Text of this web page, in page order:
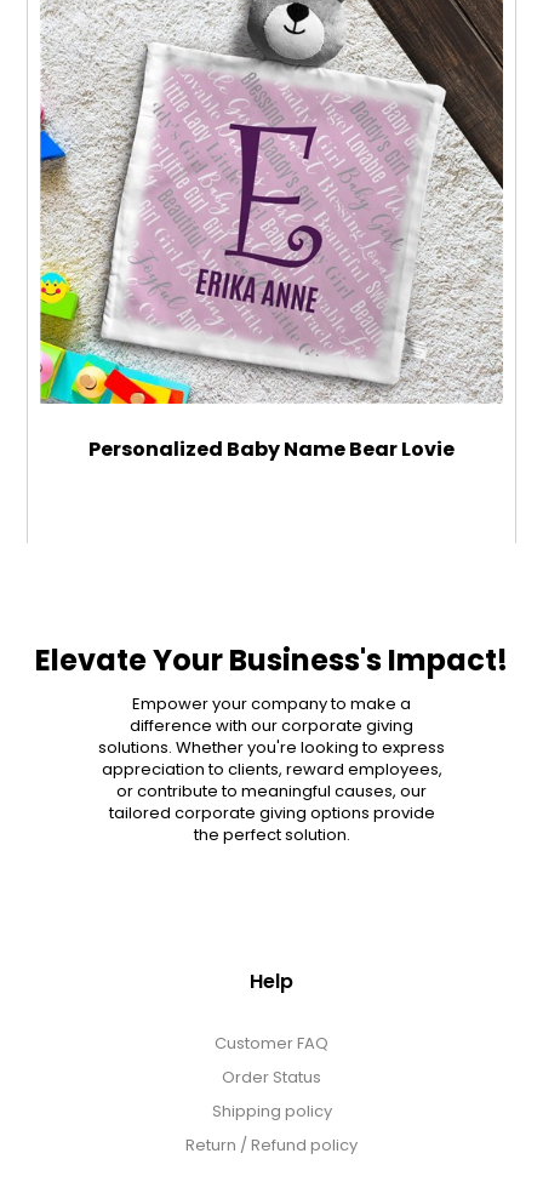
Personalized Baby Name Bear Lovie
MORE DETAILS
Elevate Your Business's Impact!
Empower your company to make a
difference with our corporate giving
solutions. Whether you're looking to express
appreciation to clients, reward employees,
or contribute to meaningful causes, our
tailored corporate giving options provide
the perfect solution.
Help
Customer FAQ
Order Status
Shipping policy
Return / Refund policy